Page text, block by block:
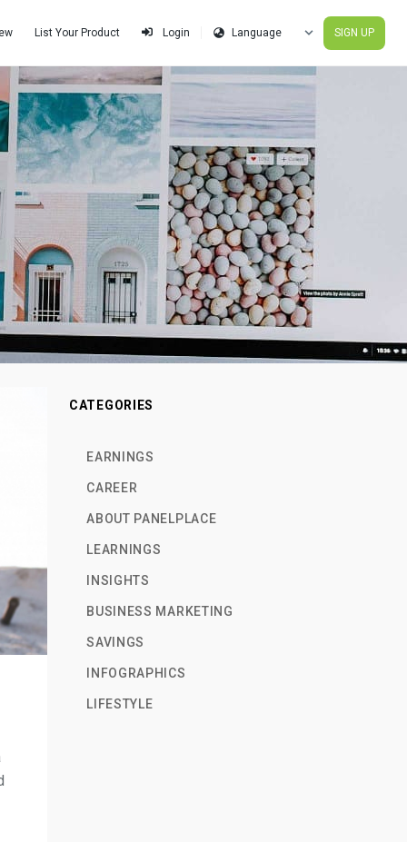
List Your Product Login SIGN UP
CATEGORIES
EARNINGS
CAREER
ABOUT PANELPLACE
LEARNINGS
INSIGHTS
BUSINESS MARKETING
SAVINGS
INFOGRAPHICS
LIFESTYLE